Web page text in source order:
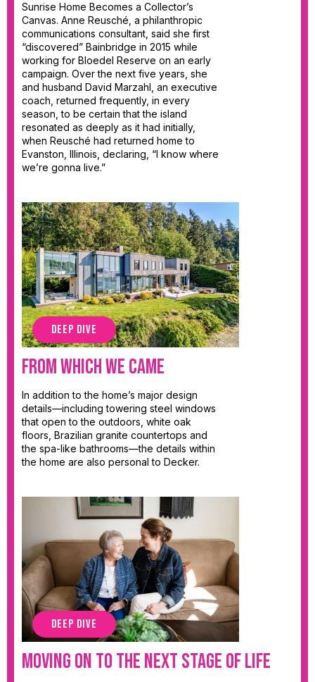
Sunrise Home Becomes a Collector’s
Canvas. Anne Reusché, a philanthropic
communications consultant, said she first
“discovered” Bainbridge in 2015 while
working for Bloedel Reserve on an early
campaign. Over the next five years, she
and husband David Marzahl, an executive
coach, returned frequently, in every
season, to be certain that the island
resonated as deeply as it had initially,
when Reusché had returned home to
Evanston, Illinois, declaring, “I know where
we’re gonna live.”
DEEP DIVE
From Which We Came
In addition to the home’s major design
details—including towering steel windows
that open to the outdoors, white oak
floors, Brazilian granite countertops and
the spa-like bathrooms—the details within
the home are also personal to Decker.
DEEP DIVE
Moving on to the Next Stage of Life